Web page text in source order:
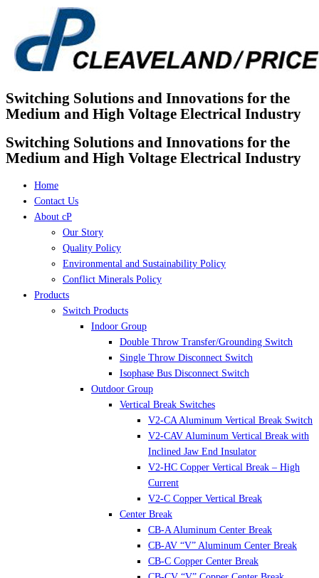
content
Switching Solutions and Innovations for the
Medium and High Voltage Electrical Industry
Switching Solutions and Innovations for the
Medium and High Voltage Electrical Industry
Home
Contact Us
About cP
Our Story
Quality Policy
Environmental and Sustainability Policy
Conflict Minerals Policy
Products
Switch Products
Indoor Group
Double Throw Transfer/Grounding Switch
Single Throw Disconnect Switch
Isophase Bus Disconnect Switch
Outdoor Group
Vertical Break Switches
V2-CA Aluminum Vertical Break Switch
V2-CAV Aluminum Vertical Break with
Inclined Jaw End Insulator
V2-HC Copper Vertical Break – High
Current
V2-C Copper Vertical Break
Center Break
CB-A Aluminum Center Break
CB-AV “V” Aluminum Center Break
CB-C Copper Center Break